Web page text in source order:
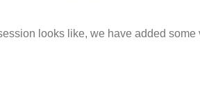
looks like, we have added